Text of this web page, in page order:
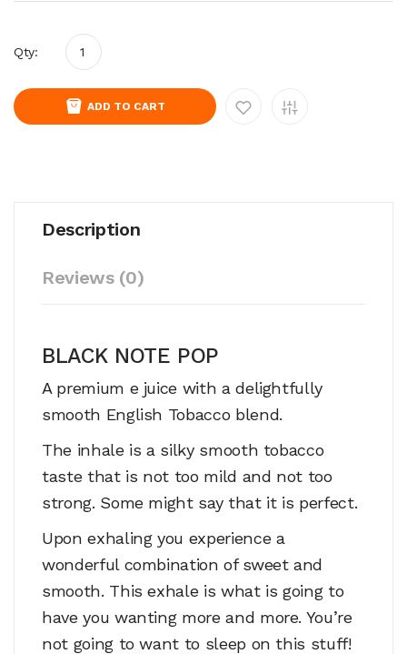
Qty:
ADD TO CART
Description
Reviews (0)
BLACK NOTE POP
A premium e juice with a delightfully
smooth English Tobacco blend.
The inhale is a silky smooth tobacco
taste that is not too mild and not too
strong. Some might say that it is perfect.
Upon exhaling you experience a
wonderful combination of sweet and
smooth. This exhale is what is going to
have you wanting more and more. You’re
not going to want to sleep on this stuff!